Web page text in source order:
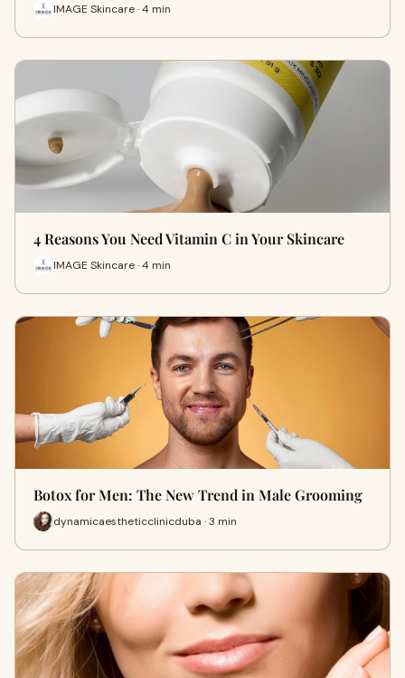
IMAGE Skincare · 4 min
4 Reasons You Need Vitamin C in Your Skincare
IMAGE Skincare · 4 min
Botox for Men: The New Trend in Male Grooming
dynamicaestheticclinicduba · 3 min